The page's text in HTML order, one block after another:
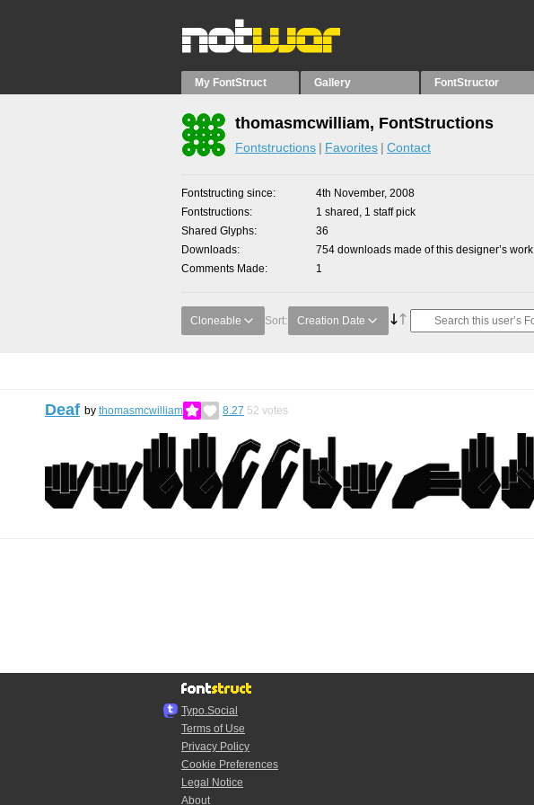
My FontStruct Gallery FontStructor
thomasmcwilliam, FontStructions
Fontstructions Favorites Contact
Fontstructing since
4th November, 2008
Fontstructions
1 shared, 1 staff pick
Shared Glyphs
36
Downloads
754 downloads made of this designer’s work
Comments Made
1
Cloneable Sort: Creation Date
Deaf by thomasmcwilliam 8.27 52 votes
Typo.Social
Terms of Use
Privacy Policy
Cookie Preferences
Legal Notice
About